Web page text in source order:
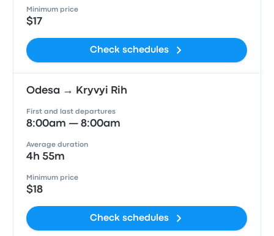
Minimum price
$17
Check schedules
Odesa → Kryvyi Rih
First and last departures
8:00am — 8:00am
Average duration
4h 55m
Minimum price
$18
Check schedules